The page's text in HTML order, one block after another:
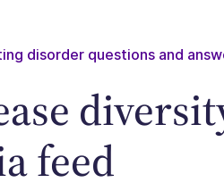
disorder questions and
feed